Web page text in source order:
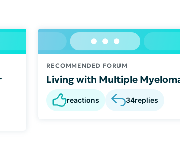
RECOMMENDED FORUM
Living with Multiple
reactions 34replies